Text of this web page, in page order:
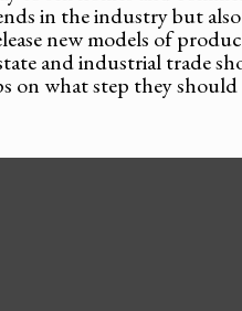
in the industry but
new models of
and industrial trade
on what step they